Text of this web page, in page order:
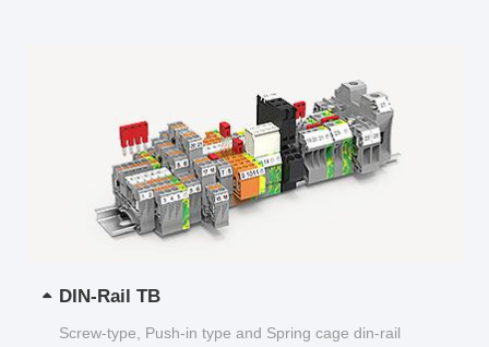
DIN-Rail TB
Screw-type, Push-in type and Spring cage din-rail